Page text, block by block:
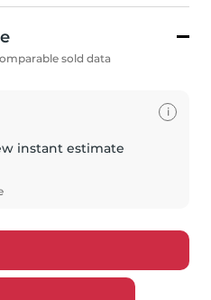
sold data
instant estimate
i